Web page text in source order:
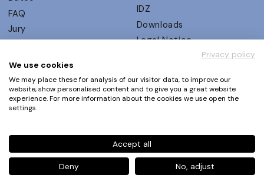
FAQ
Jury
UX Ambassadors
Winners
Awards Autumn 2026
Events
IDZ
Downloads
Legal Notice
Privacy Policy
Terms and Conditions
Phone+49 30 61 62 321 11 / +49 30 61 62 321 17
contact@ux-design-awards.com
© IDZ Designpartner Berlin GmbH
Privacy policy
We use cookies
We may place these for analysis of our visitor data, to improve our
website, show personalised content and to give you a great website
experience. For more information about the cookies we use open the
settings.
Accept all
Deny No, adjust